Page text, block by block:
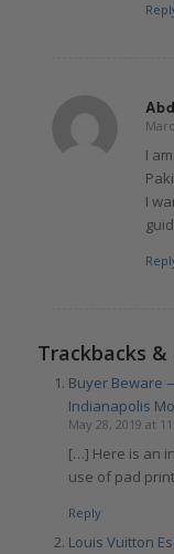
I
I
Trackbacks &
Buyer Beware
Indianapolis
May 28, 2019 at
[…] Here is an
use of pad
Reply
Louis Vuitton